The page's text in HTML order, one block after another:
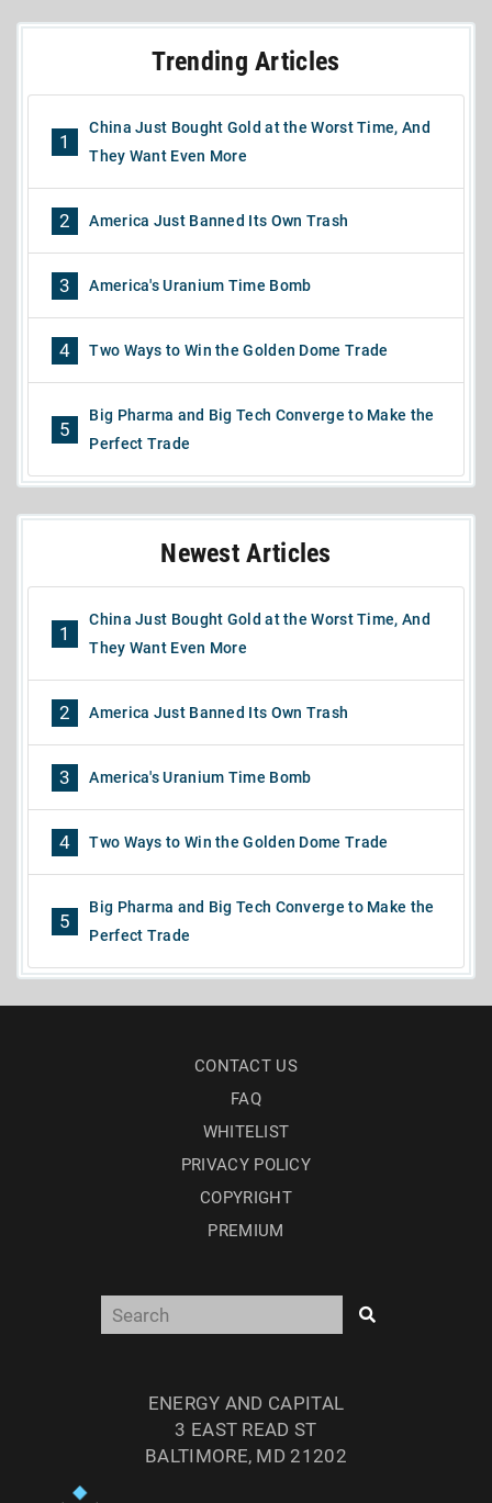
Trending Articles
1
China Just Bought Gold at the Worst Time, And
They Want Even More
2 America Just Banned Its Own Trash
3 America's Uranium Time Bomb
4 Two Ways to Win the Golden Dome Trade
5
Big Pharma and Big Tech Converge to Make the
Perfect Trade
Newest Articles
1
China Just Bought Gold at the Worst Time, And
They Want Even More
2 America Just Banned Its Own Trash
3 America's Uranium Time Bomb
4 Two Ways to Win the Golden Dome Trade
5
Big Pharma and Big Tech Converge to Make the
Perfect Trade
CONTACT US
FAQ
WHITELIST
PRIVACY POLICY
COPYRIGHT
PREMIUM
ENERGY AND CAPITAL
3 EAST READ ST
BALTIMORE, MD 21202